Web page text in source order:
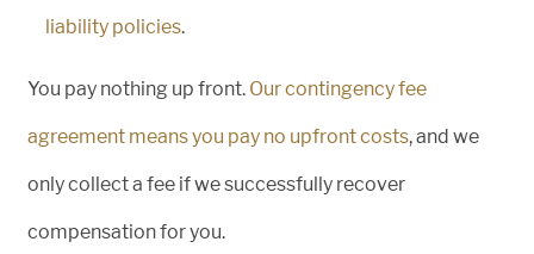
liability policies.
You pay nothing up front. Our contingency fee
agreement means you pay no upfront costs, and we
only collect a fee if we successfully recover
compensation for you.